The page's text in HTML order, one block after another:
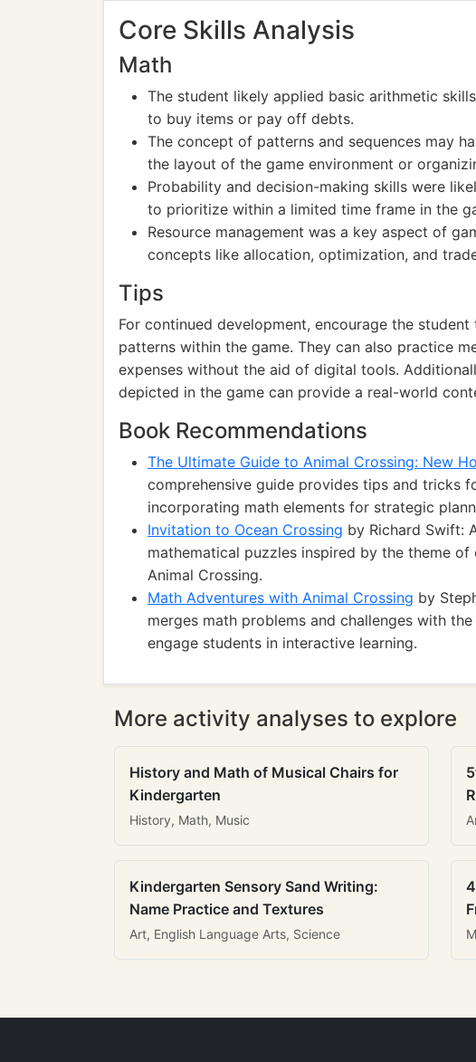
Core Skills Analysis
Math
The student likely applied basic arithmetic
to buy items or pay off debts.
The concept of patterns and sequences may
the layout of the game environment or
Probability and decision-making skills were
to prioritize within a limited time frame in the
Resource management was a key aspect of
concepts like allocation, optimization, and
Tips
For continued development, encourage the
patterns within the game. They can also practice
expenses without the aid of digital tools.
depicted in the game can provide a real-world
Book Recommendations
The Ultimate Guide to Animal Crossing: New
comprehensive guide provides tips and tricks
incorporating math elements for strategic
Invitation to Ocean Crossing by Richard Swift:
mathematical puzzles inspired by the theme
Animal Crossing.
Math Adventures with Animal Crossing by
merges math problems and challenges with
engage students in interactive learning.
More activity analyses to explore
History and Math of Musical Chairs for
Kindergarten
History, Math, Music
Kindergarten Sensory Sand Writing:
Name Practice and Textures
Art, English Language Arts, Science